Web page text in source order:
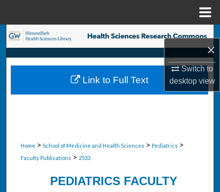
×
Switch to
desktopview
Search
Browse Collections
My Account
Home > School of Medicine and Health Sciences > Pediatrics >
Faculty Publications > 2533
PEDIATRICS FACULTY
Link to Full Text